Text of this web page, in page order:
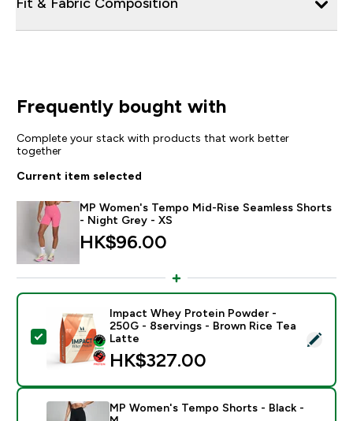
Frequently bought with
Complete your stack with products that work better
together
Current item selected
MP Women's Tempo Mid-Rise Seamless Shorts
- Night Grey - XS
HK$96.00‎
Select this product - Impact Whey Protein Powder -
Impact Whey Protein Powder -
250G - 8servings - Brown Rice Tea
Latte
HK$327.00‎
MP Women's Tempo Shorts - Black -